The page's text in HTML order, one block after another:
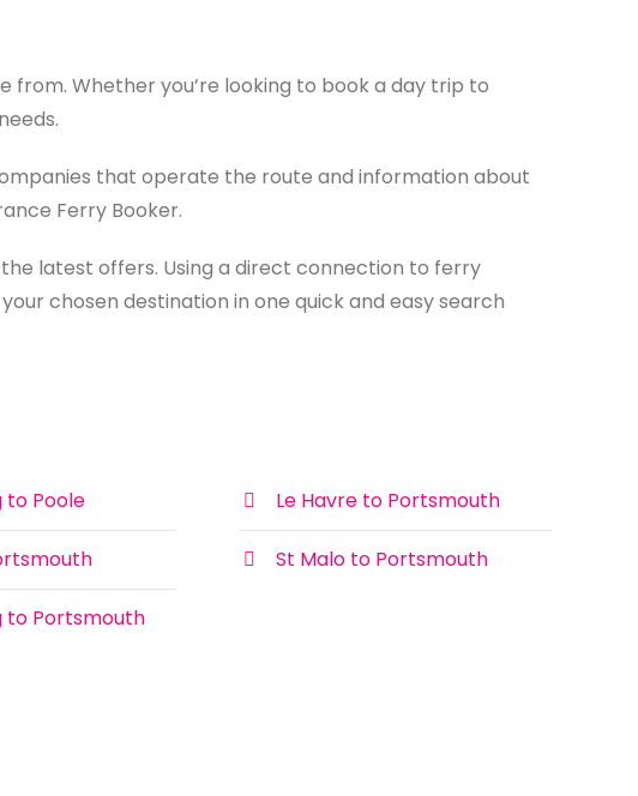
Whether you’re looking to book a day trip to
that operate the route and information about
Ferry Booker.
latest offers. Using a direct connection to ferry
chosen destination in one quick and easy search
to Poole
to Portsmouth
Le Havre to Portsmouth
St Malo to Portsmouth